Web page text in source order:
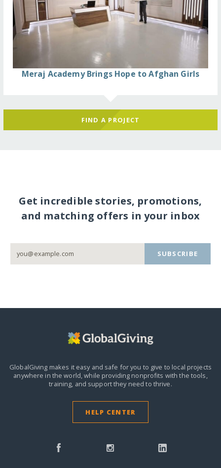
Meraj Academy Brings Hope to Afghan Girls
FIND A PROJECT
Get incredible stories, promotions,
and matching offers in your inbox
SUBSCRIBE
GlobalGiving makes it easy and safe for you to give to local projects
anywhere in the world,while providing nonprofits with the tools,
training, and support they need to thrive.
HELP CENTER